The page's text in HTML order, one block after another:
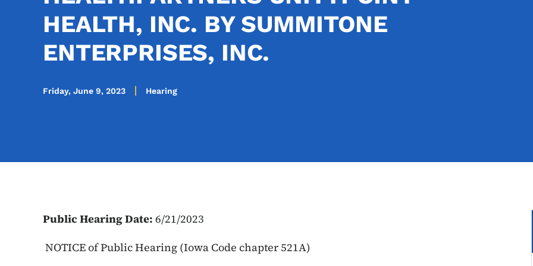
HEALTH, INC. BY SUMMITONE
ENTERPRISES, INC.
Friday, June 9, 2023 Hearing
Public Hearing Date: 6/21/2023
NOTICE of Public Hearing (Iowa Code chapter 521A)